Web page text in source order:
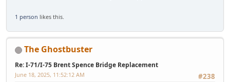
1 person likes this.
The Ghostbuster
Re: I-71/I-75 Brent Spence Bridge Replacement
#238
June 18, 2025, 11:52:12 AM